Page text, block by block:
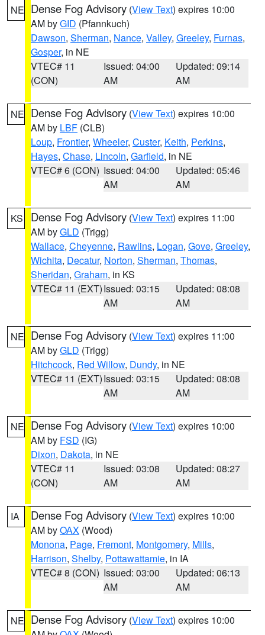
NE Dense Fog Advisory (View Text) expires 10:00
AM byGID (Pfannkuch)
Dawson, Sherman, Nance, Valley, Greeley, Furnas,
Gosper, in NE
VTEC# 11
(CON)
Issued: 04:00
AM
Updated: 09:14
AM
NE Dense Fog Advisory (View Text) expires 10:00
AM by LBF (CLB)
Loup, Frontier, Wheeler, Custer, Keith, Perkins,
Hayes, Chase, Lincoln, Garfield, in NE
VTEC# 6 (CON) Issued: 04:00
AM
Updated: 05:46
AM
KS Dense Fog Advisory (View Text) expires 11:00
AM byGLD (Trigg)
Wallace, Cheyenne, Rawlins, Logan, Gove, Greeley,
Wichita, Decatur, Norton, Sherman, Thomas,
Sheridan, Graham, in KS
VTEC# 11 (EXT)Issued: 03:15
AM
Updated: 08:08
AM
NE Dense Fog Advisory (View Text) expires 11:00
AM byGLD (Trigg)
Hitchcock, Red Willow, Dundy, in NE
VTEC# 11 (EXT)Issued: 03:15
AM
Updated: 08:08
AM
NE Dense Fog Advisory (View Text) expires 10:00
AM by FSD (IG)
Dixon, Dakota, in NE
VTEC# 11
(CON)
Issued: 03:08
AM
Updated: 08:27
AM
IA Dense Fog Advisory (View Text) expires 10:00
AM byOAX (Wood)
Monona, Page, Fremont, Montgomery, Mills,
Harrison, Shelby, Pottawattamie, in IA
VTEC# 8 (CON) Issued: 03:00
AM
Updated: 06:13
AM
NE Dense Fog Advisory (View Text) expires 10:00